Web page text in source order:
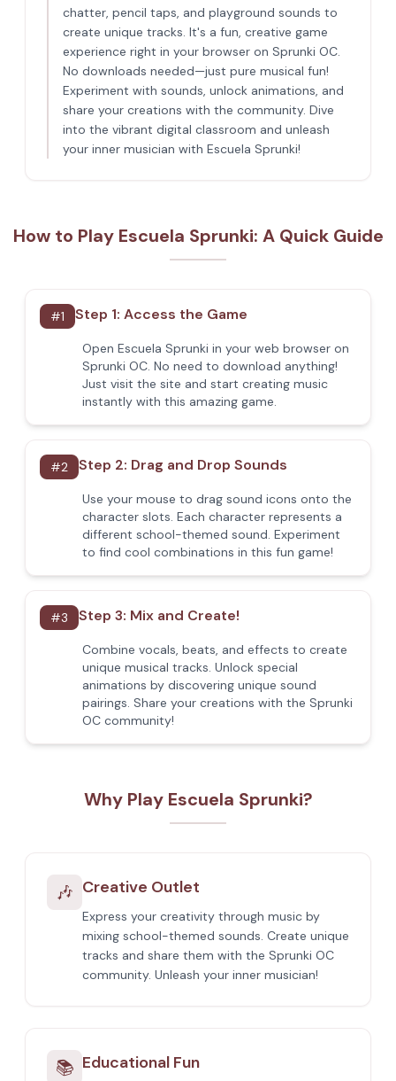
chatter, pencil taps, and playground sounds to
create unique tracks. It's a fun, creative game
experience right in your browser on Sprunki OC.
No downloads needed—just pure musical fun!
Experiment with sounds, unlock animations, and
share your creations with the community. Dive
into the vibrant digital classroom and unleash
your inner musician with Escuela Sprunki!
How to Play Escuela Sprunki: A Quick Guide
#1 Step 1: Access the Game
Open Escuela Sprunki in your web browser on
Sprunki OC. No need to download anything!
Just visit the site and start creating music
instantly with this amazing game.
#2 Step 2: Drag and Drop Sounds
Use your mouse to drag sound icons onto the
character slots. Each character represents a
different school-themed sound. Experiment
to find cool combinations in this fun game!
#3 Step 3: Mix and Create!
Combine vocals, beats, and effects to create
unique musical tracks. Unlock special
animations by discovering unique sound
pairings. Share your creations with the Sprunki
OC community!
Why Play Escuela Sprunki?
🎶 Creative Outlet
Express your creativity through music by
mixing school-themed sounds. Create unique
tracks and share them with the Sprunki OC
community. Unleash your inner musician!
📚 Educational Fun